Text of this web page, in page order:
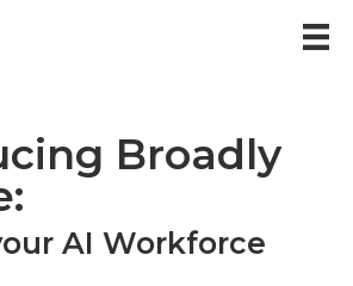
Broadly
AI Workforce